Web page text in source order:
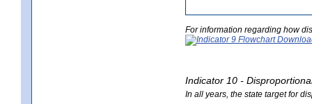
For information regarding how
Indicator 10 -
In all years, the state target for